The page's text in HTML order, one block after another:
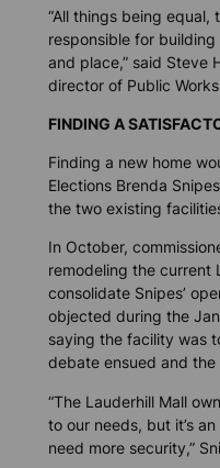
“All things being
responsible for
and place,” said Steve
director of Public
FINDING A
Finding a new home
Elections Brenda
the two existing
In October,
remodeling the current
consolidate Snipes’
objected during the
saying the facility was
debate ensued and
“The Lauderhill Mall
to our needs, but it’s
need more security,”